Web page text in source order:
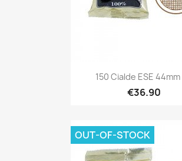
Quick view
150 Cialde ESE 44mm
€36.90
OUT-OF-STOCK